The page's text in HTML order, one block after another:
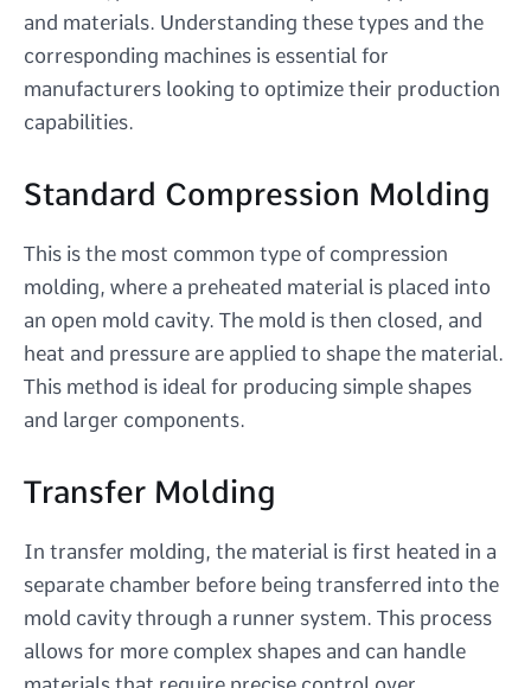
and materials. Understanding these types and the
corresponding machines is essential for
manufacturers looking to optimize their production
capabilities.
Standard Compression Molding
This is the most common type of compression
molding, where a preheated material is placed into
an open mold cavity. The mold is then closed, and
heat and pressure are applied to shape the material.
This method is ideal for producing simple shapes
and larger components.
Transfer Molding
In transfer molding, the material is first heated in a
separate chamber before being transferred into the
mold cavity through a runner system. This process
allows for more complex shapes and can handle